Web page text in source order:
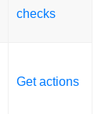
checks
Get actions